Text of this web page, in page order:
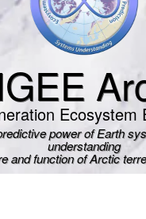
Ecosystem
power of Earth
understanding
and function of Arctic